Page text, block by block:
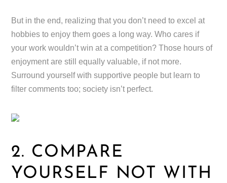
But in the end, realizing that you don’t need to excel at
hobbies to enjoy them goes a long way. Who cares if
your work wouldn’t win at a competition? Those hours of
enjoyment are still equally valuable, if not more.
Surround yourself with supportive people but learn to
filter comments too; society isn’t perfect.
2. COMPARE
YOURSELF NOT WITH